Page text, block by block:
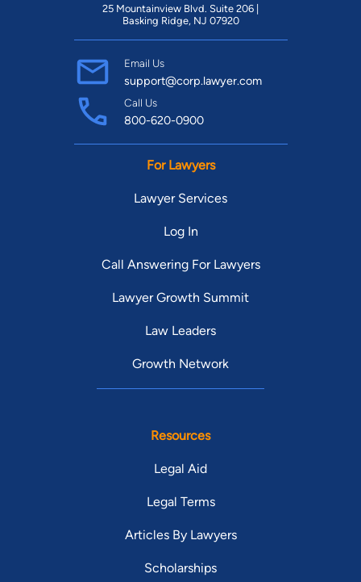
25 Mountainview Blvd. Suite 206 |
Basking Ridge, NJ 07920
Email Us
support@corp.lawyer.com
Call Us
800-620-0900
For Lawyers
Lawyer Services
Log In
Call Answering For Lawyers
Lawyer Growth Summit
Law Leaders
Growth Network
Resources
Legal Aid
Legal Terms
Articles By Lawyers
Scholarships